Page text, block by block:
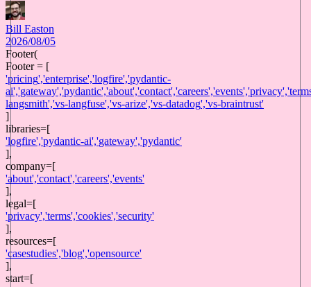
Bill Easton
2026/08/05
Footer(
Footer = [
'pricing','enterprise','logfire','pydantic-
ai','gateway','pydantic','about','contact','careers','events','privacy','
langsmith','vs-langfuse','vs-arize','vs-datadog','vs-braintrust'
]
libraries=[
'logfire','pydantic-ai','gateway','pydantic'
],
company=[
'about','contact','careers','events'
],
legal=[
'privacy','terms','cookies','security'
],
resources=[
'casestudies','blog','opensource'
],
start=[